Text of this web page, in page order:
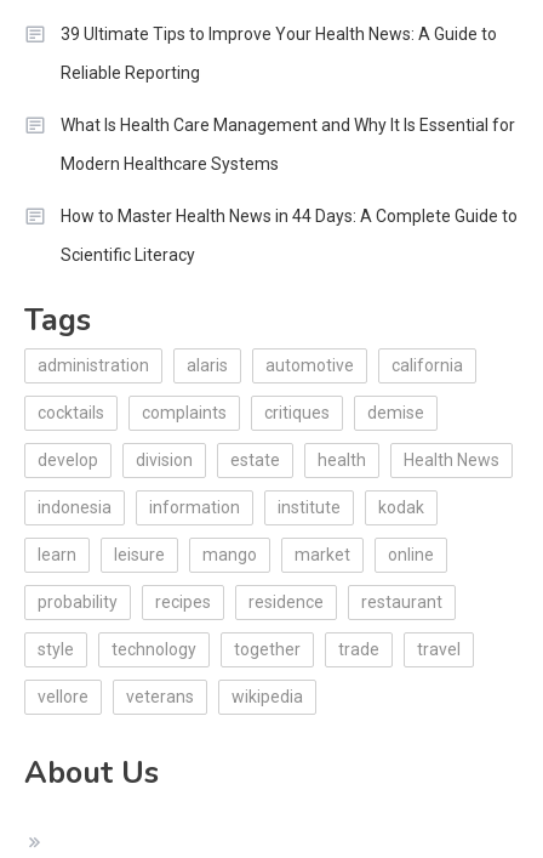
39 Ultimate Tips to Improve Your Health News: A Guide to
Reliable Reporting
What Is Health Care Management and Why It Is Essential for
Modern Healthcare Systems
How to Master Health News in 44 Days: A Complete Guide to
Scientific Literacy
Tags
administration alaris automotive california
cocktails complaints critiques demise
develop division estate health Health News
indonesia information institute kodak
learn leisure mango market online
probability recipes residence restaurant
style technology together trade travel
vellore veterans wikipedia
About Us